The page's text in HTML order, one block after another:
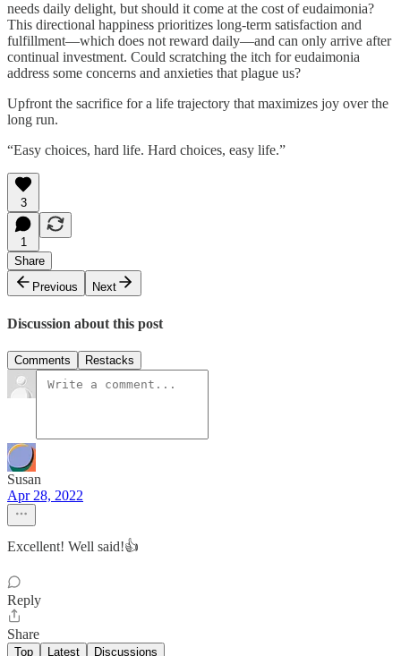
needs daily delight, but should it come at the cost of eudaimonia?
This directional happiness prioritizes long-term satisfaction and
fulfillment—which does not reward daily—and can only arrive after
continual investment. Could scratching the itch for eudaimonia
address some concerns and anxieties that plague us?
Upfront the sacrifice for a life trajectory that maximizes joy over the
long run.
“Easy choices, hard life. Hard choices, easy life.”
3
1
Share
Previous
Next
Discussion about this post
Comments Restacks
Susan
Apr 28, 2022
Excellent! Well said!👍
Reply
Share
Top Latest Discussions